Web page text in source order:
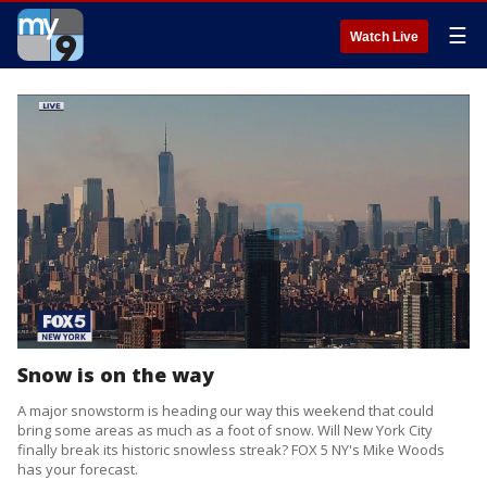
Watch Live ☰
Snow is on the way
A major snowstorm is heading our way this weekend that could
bring some areas as much as a foot of snow. Will New York City
finally break its historic snowless streak? FOX 5 NY's Mike Woods
has your forecast.